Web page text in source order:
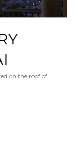
on the roof of